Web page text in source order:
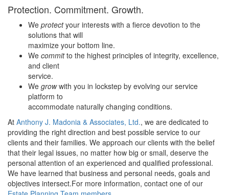
Protection. Commitment. Growth.
We protectyour interests with a fierce devotion to the
solutions that will
maximize your bottom line.
We committo the highest principles of integrity, excellence,
and client
service.
We growwith you in lockstep by evolving our service
platform to
accommodate naturally changing conditions.
At Anthony J. Madonia & Associates, Ltd., we are dedicated to
providing the right direction and best possible service to our
clients and their families. We approach our clients with the belief
that their legal issues, no matter how big or small, deserve the
personal attention of an experienced and qualified professional.
We have learned that business and personal needs, goals and
objectives intersect.For more information, contact one of our